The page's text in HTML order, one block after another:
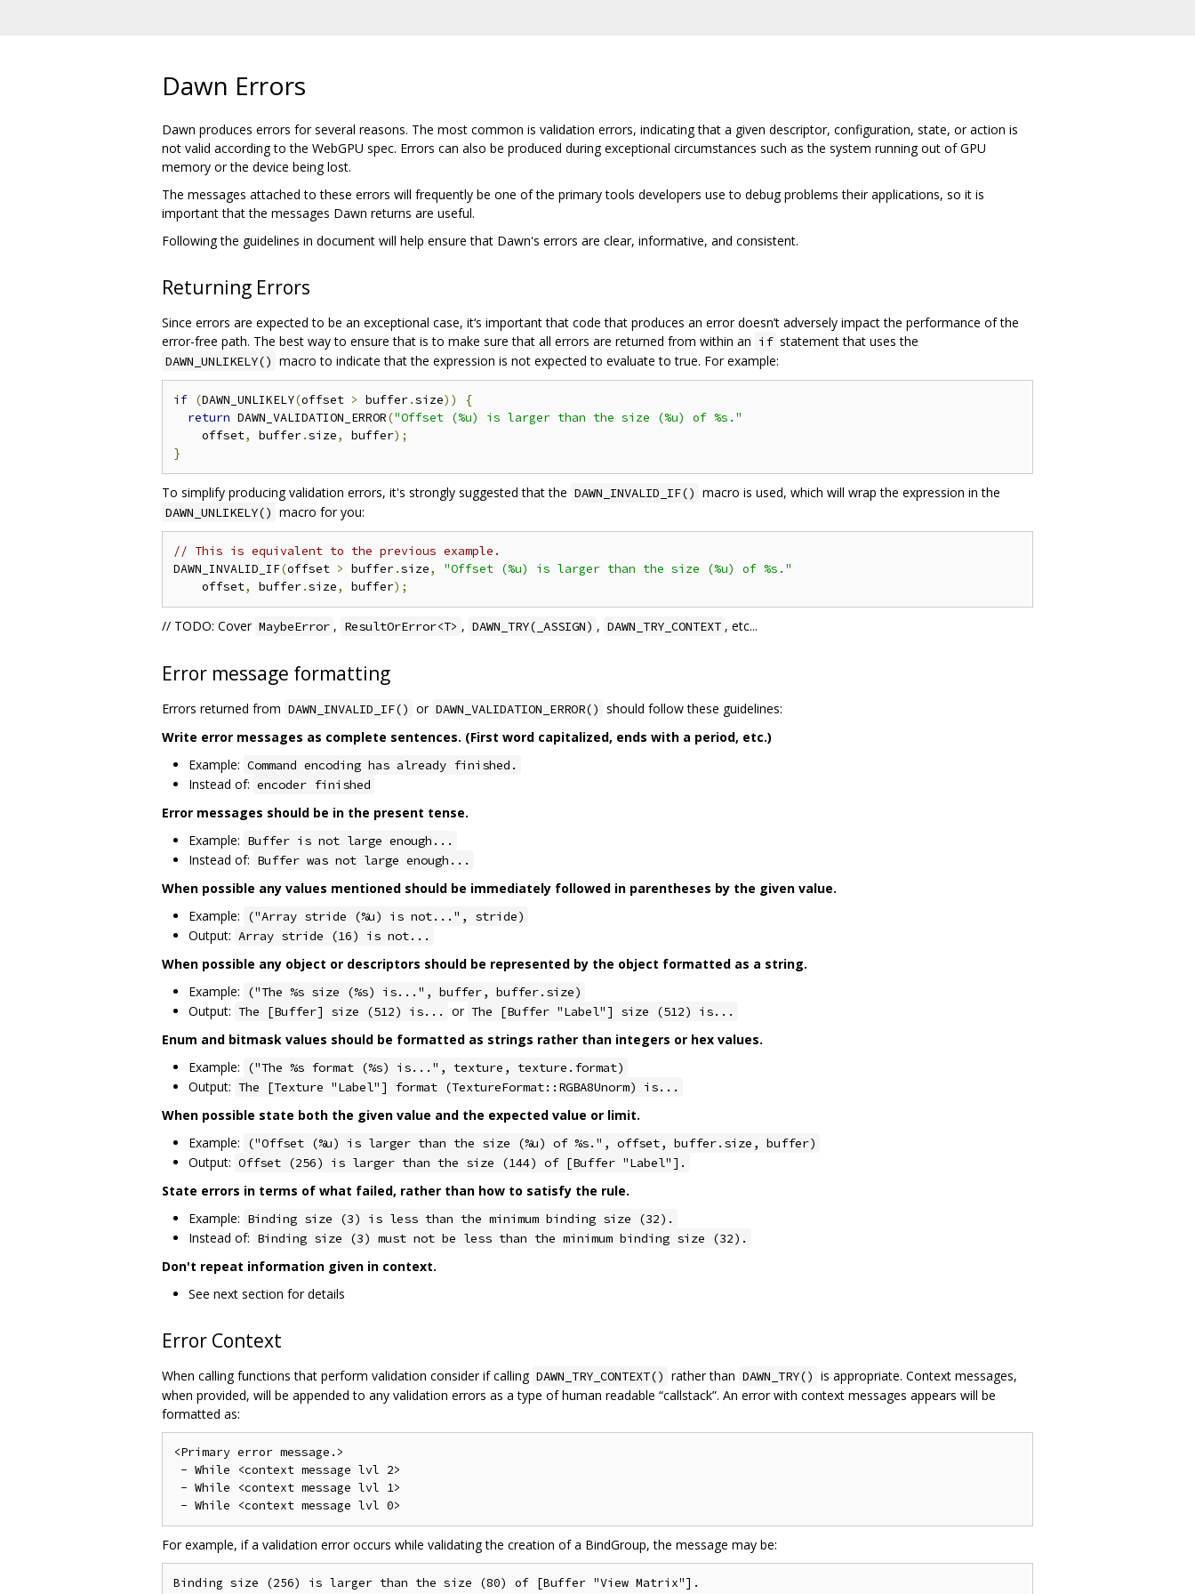
Dawn Errors
Dawn produces errors for several reasons. The most common is validation errors, indicating that a given descriptor, configuration, state, or action is
not valid according to the WebGPU spec. Errors can also be produced during exceptional circumstances such as the system running out of GPU
memory or the device being lost.
The messages attached to these errors will frequently be one of the primary tools developers use to debug problems their applications, so it is
important that the messages Dawn returns are useful.
Following the guidelines in document will help ensure that Dawn's errors are clear, informative, and consistent.
Returning Errors
Since errors are expected to be an exceptional case, it‘s important that code that produces an error doesn’t adversely impact the performance of the
error-free path. The best way to ensure that is to make sure that all errors are returned from within an if statement that uses the
DAWN_UNLIKELY() macro to indicate that the expression is not expected to evaluate to true. For example:
if (DAWN_UNLIKELY(offset > buffer.size))
{
return DAWN_VALIDATION_ERROR("Offset (%u) is larger than the size (%u) of %s."
    offset
, buffer.size, buffer);
}
To simplify producing validation errors, it's strongly suggested that the DAWN_INVALID_IF() macro is used, which will wrap the expression in the
DAWN_UNLIKELY() macro for you:
// This is equivalent to the previous example.
DAWN_INVALID_IF(offset > buffer.size,
"Offset (%u) is larger than the size (%u) of %s."
    offset
, buffer.size, buffer);
// TODO: Cover MaybeError , ResultOrError<T> , DAWN_TRY(_ASSIGN) , DAWN_TRY_CONTEXT , etc...
Error message formatting
Errors returned from DAWN_INVALID_IF() or DAWN_VALIDATION_ERROR() should follow these guidelines:
Write error messages as complete sentences. (First word capitalized, ends with a period, etc.)
Example: Command encoding has already finished.
Instead of: encoder finished
Error messages should be in the present tense.
Example: Buffer is not large enough...
Instead of: Buffer was not large enough...
When possible any values mentioned should be immediately followed in parentheses by the given value.
Example:
("Array stride (%u) is not...", stride)
Output: Array stride (16) is not...
When possible any object or descriptors should be represented by the object formatted as a string.
Example:
("The %s size (%s) is...", buffer, buffer.size)
Output: The [Buffer] size (512) is... or The [Buffer "Label"] size (512) is...
Enum and bitmask values should be formatted as strings rather than integers or hex values.
Example:
("The %s format (%s) is...", texture, texture.format)
Output: The [Texture "Label"] format (TextureFormat::RGBA8Unorm) is...
When possible state both the given value and the expected value or limit.
Example:
("Offset (%u) is larger than the size (%u) of %s.", offset, buffer.size, buffer)
Output: Offset (256) is larger than the size (144) of [Buffer "Label"].
State errors in terms of what failed, rather than how to satisfy the rule.
Example: Binding size (3) is less than the minimum binding size (32).
Instead of: Binding size (3) must not be less than the minimum binding size (32).
Don't repeat information given in context.
See next section for details
Error Context
When calling functions that perform validation consider if calling DAWN_TRY_CONTEXT() rather than DAWN_TRY() is appropriate. Context messages,
when provided, will be appended to any validation errors as a type of human readable “callstack”. An error with context messages appears will be
formatted as:
<Primary error message.>
- While <context message lvl 2>
- While <context message lvl 1>
For example, if a validation error occurs while validating the creation of a BindGroup, the message may be:
Binding size (256) is larger than the size (80) of [Buffer "View Matrix"].